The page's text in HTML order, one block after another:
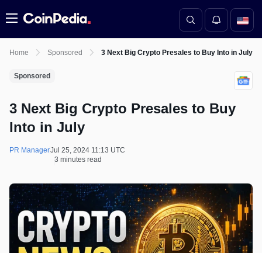
Menu
Home Sponsored 3 Next Big Crypto Presales to Buy Into in July
Sponsored
3 Next Big Crypto Presales to Buy
Into in July
PR ManagerJul 25, 2024 11:13 UTC
3 minutes read